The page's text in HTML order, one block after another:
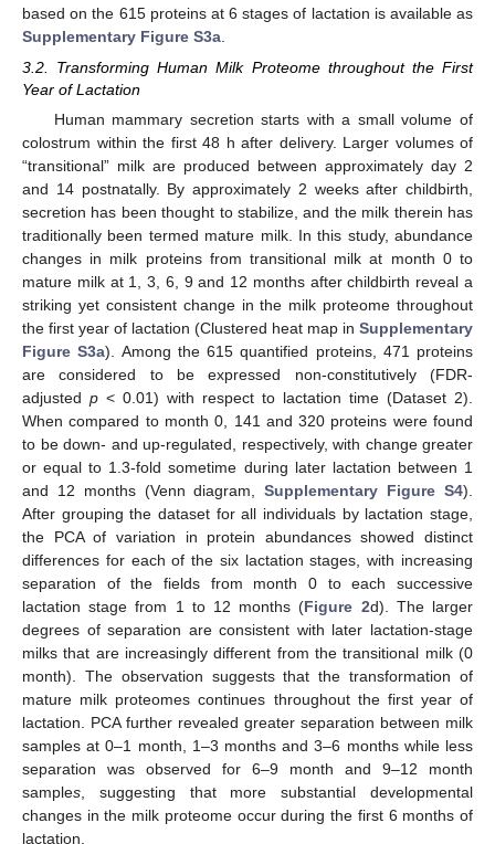
based on the 615 proteins at 6 stages of lactation is available as
Supplementary Figure S3a
3.2. Transforming Human Milk Proteome throughout the First
Year of Lactation
Human mammary secretion starts with a small volume of
colostrum within the first 48 h after delivery. Larger volumes of
“transitional” milk are produced between approximately day 2
and 14 postnatally. By approximately 2 weeks after childbirth,
secretion has been thought to stabilize, and the milk therein has
traditionally been termed mature milk. In this study, abundance
changes in milk proteins from transitional milk at month 0 to
mature milk at 1, 3, 6, 9 and 12 months after childbirth reveal a
striking yet consistent change in the milk proteome throughout
the first year of lactation (Clustered heat map in Supplementary
Figure S3a). Among the 615 quantified proteins, 471 proteins
are considered to be expressed non-constitutively (FDR-
adjusted p < 0.01) with respect to lactation time (Dataset 2).
When compared to month 0, 141 and 320 proteins were found
to be down- and up-regulated, respectively, with change greater
or equal to 1.3-fold sometime during later lactation between 1
and 12 months (Venn diagram,Supplementary Figure S4).
After grouping the dataset for all individuals by lactation stage,
the PCA of variation in protein abundances showed distinct
differences for each of the six lactation stages, with increasing
separation of the fields from month 0 to each successive
lactation stage from 1 to 12 months (Figure 2d). The larger
degrees of separation are consistent with later lactation-stage
milks that are increasingly different from the transitional milk (0
month). The observation suggests that the transformation of
mature milk proteomes continues throughout the first year of
lactation. PCA further revealed greater separation between milk
samples at 0–1 month, 1–3 months and 3–6 months while less
separation was observed for 6–9 month and 9–12 month
samples , suggesting that more substantial developmental
changes in the milk proteome occur during the first 6 months of
lactation.